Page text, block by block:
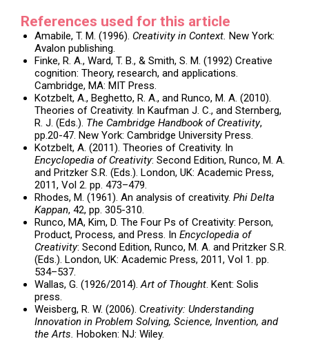
References used for this article
Amabile, T. M. (1996). Creativity in Context. New York:
Avalon publishing.
Finke, R. A., Ward, T. B., & Smith, S. M. (1992) Creative
cognition: Theory, research, and applications.
Cambridge, MA: MIT Press.
Kotzbelt, A., Beghetto, R. A., and Runco, M. A. (2010).
Theories of Creativity. In Kaufman J. C., and Sternberg,
R. J. (Eds.). The Cambridge Handbook of Creativity,
pp.20-47. New York: Cambridge University Press.
Kotzbelt, A. (2011). Theories of Creativity. In
Encyclopedia of Creativity: Second Edition, Runco, M. A.
and Pritzker S.R. (Eds.). London, UK: Academic Press,
2011, Vol 2. pp. 473–479.
Rhodes, M. (1961). An analysis of creativity. Phi Delta
Kappan, 42, pp. 305-310.
Runco, MA, Kim, D. The Four Ps of Creativity: Person,
Product, Process, and Press. In Encyclopedia of
Creativity: Second Edition, Runco, M. A. and Pritzker S.R.
(Eds.). London, UK: Academic Press, 2011, Vol 1. pp.
534–537.
Wallas, G. (1926/2014).Art of Thought. Kent: Solis
press.
Weisberg, R. W. (2006). Creativity: Understanding
Innovation in Problem Solving, Science, Invention, and
the Arts. Hoboken: NJ: Wiley.